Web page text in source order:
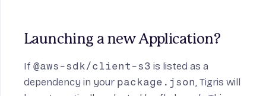
section
Launching a new Application?
If @aws-sdk/client-s3 is listed as a
dependency in your package.json, Tigris will